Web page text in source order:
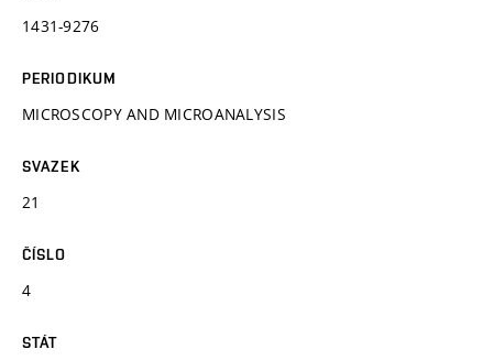
1431-9276
PERIODIKUM
MICROSCOPY AND MICROANALYSIS
SVAZEK
21
ČÍSLO
4
STÁT